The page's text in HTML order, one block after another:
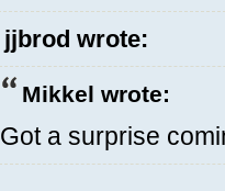
jjbrod wrote:
Mikkel wrote:
Got a surprise